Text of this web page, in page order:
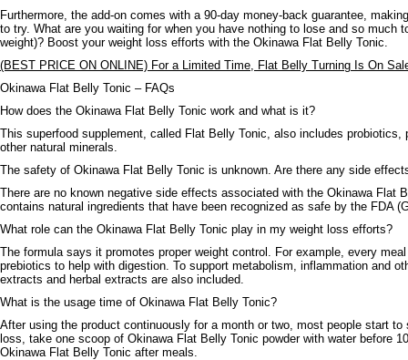
Furthermore, the add-on comes with a 90-day money-back guarantee,
to try. What are you waiting for when you have nothing to lose and so much
weight)? Boost your weight loss efforts with the Okinawa Flat Belly Tonic.
(BEST PRICE ON ONLINE) For a Limited Time, Flat Belly Turning Is On
Okinawa Flat Belly Tonic – FAQs
How does the Okinawa Flat Belly Tonic work and what is it?
This superfood supplement, called Flat Belly Tonic, also includes probiotics,
other natural minerals.
The safety of Okinawa Flat Belly Tonic is unknown. Are there any side
There are no known negative side effects associated with the Okinawa Flat
contains natural ingredients that have been recognized as safe by the FDA
What role can the Okinawa Flat Belly Tonic play in my weight loss efforts?
The formula says it promotes proper weight control. For example, every
prebiotics to help with digestion. To support metabolism, inflammation and
extracts and herbal extracts are also included.
What is the usage time of Okinawa Flat Belly Tonic?
After using the product continuously for a month or two, most people start
loss, take one scoop of Okinawa Flat Belly Tonic powder with water before
Okinawa Flat Belly Tonic after meals.